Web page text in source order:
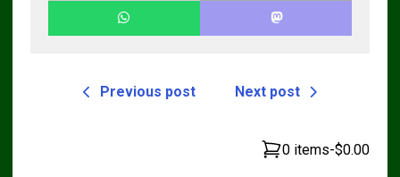
Previous post Next post
0 items-$0.00